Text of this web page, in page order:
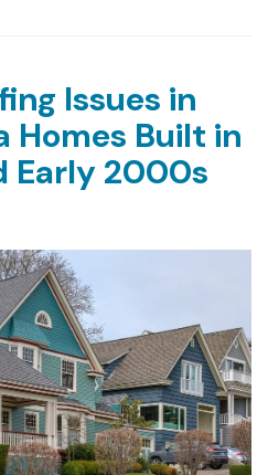
Issues in
Homes Built in
Early 2000s